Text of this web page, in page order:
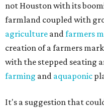
not Houston with its
farmland coupled with
agriculture andfarmers
creation of a farmers
with the stepped seating
farming and aquaponic
It's a suggestion that